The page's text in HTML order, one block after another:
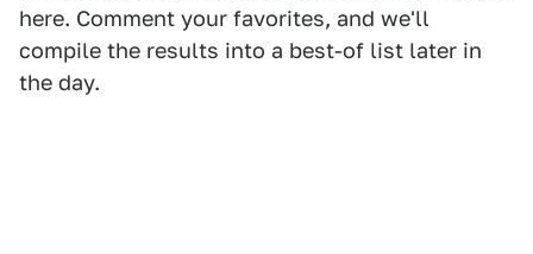
here. Comment your favorites, and we'll
compile the results into a best-of list later in
the day.